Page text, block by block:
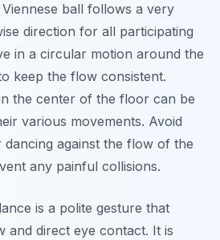
ball follows a very
direction for all participating
in a circular motion around the
keep the flow consistent.
the center of the floor can be
various movements. Avoid
against the flow of the
any painful collisions.
is a polite gesture that
and direct eye contact. It is